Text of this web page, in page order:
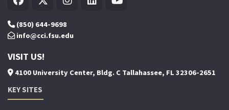
(850) 644-9698
info@cci.fsu.edu
VISIT US!
4100 University Center, Bldg. C Tallahassee, FL 32306-2651
KEY SITES